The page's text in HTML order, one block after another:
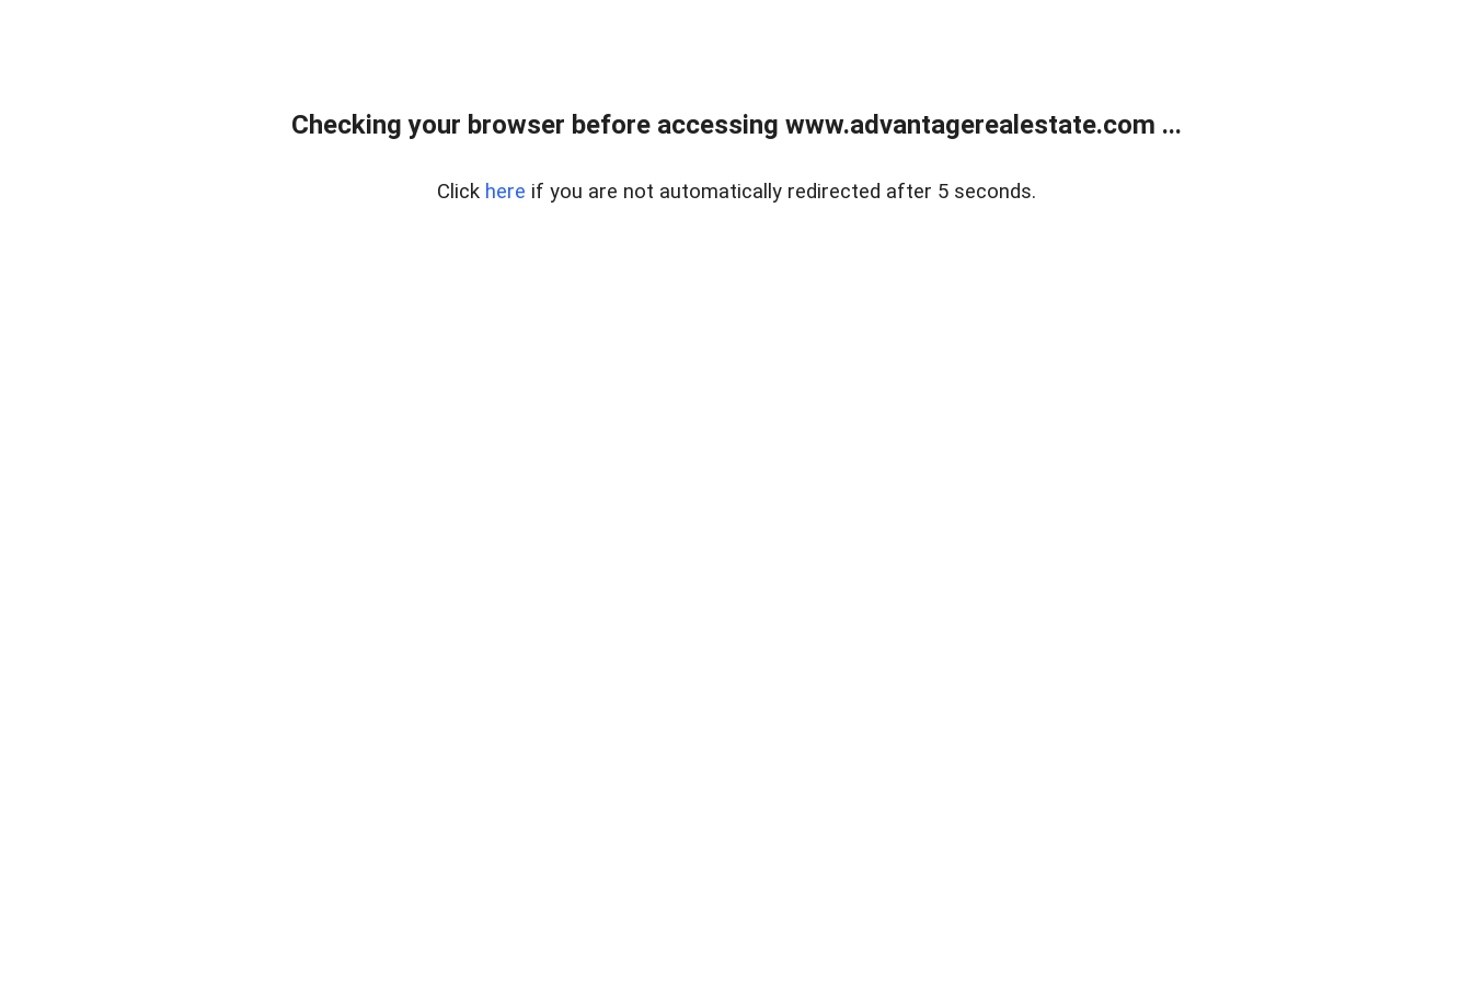
Checking your browser before accessing www.advantagerealestate.com ...
Click here if you are not automatically redirected after 5 seconds.